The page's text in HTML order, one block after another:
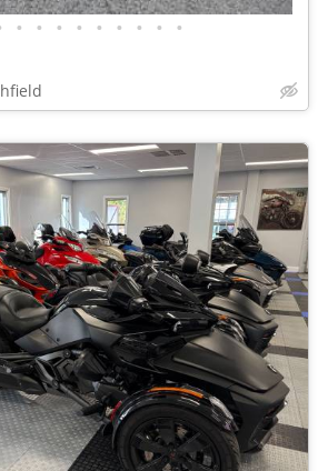
• • • • • • • • •